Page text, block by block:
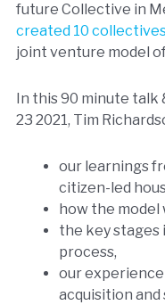
future Collective in
created 10
joint venture model
In this 90 minute talk
23 2021, Tim
our learnings
citizen-led
how the model
the key stages
process,
our
acquisition